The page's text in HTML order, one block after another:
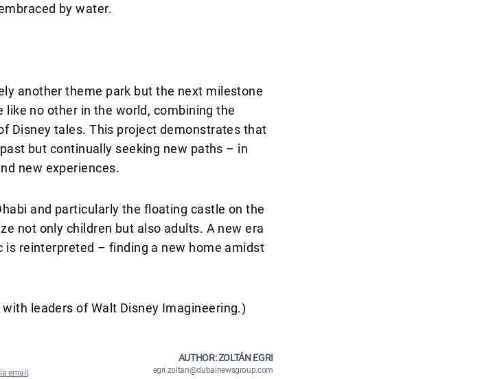
by water.
another theme park but the next milestone
like no other in the world, combining the
Disney tales. This project demonstrates that
but continually seeking new paths – in
new experiences.
and particularly the floating castle on the
not only children but also adults. A new era
is reinterpreted – finding a new home amidst
leaders of Walt Disney Imagineering.)
email .
AUTHOR: ZOLTÁN EGRI
egri.zoltan@dubainewsgroup.com